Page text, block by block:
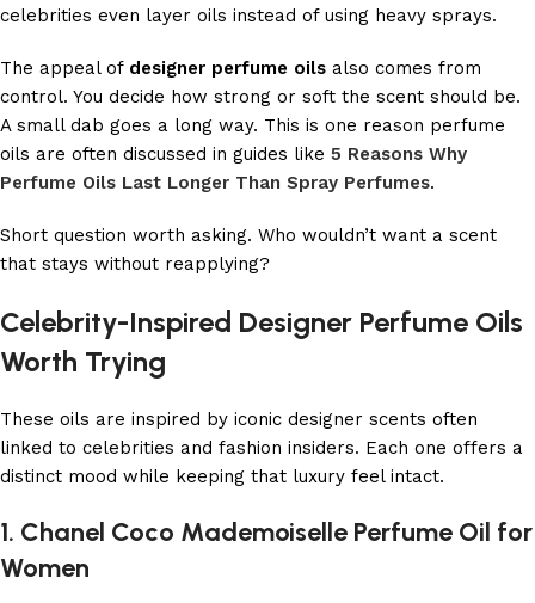
celebrities even layer oils instead of using heavy sprays.
The appeal of designer perfume oils also comes from
control. You decide how strong or soft the scent should be.
A small dab goes a long way. This is one reason perfume
oils are often discussed in guides like 5 Reasons Why
Perfume Oils Last Longer Than Spray Perfumes.
Short question worth asking. Who wouldn’t want a scent
that stays without reapplying?
Celebrity-Inspired Designer Perfume Oils
Worth Trying
These oils are inspired by iconic designer scents often
linked to celebrities and fashion insiders. Each one offers a
distinct mood while keeping that luxury feel intact.
1. Chanel Coco Mademoiselle Perfume Oil for
Women